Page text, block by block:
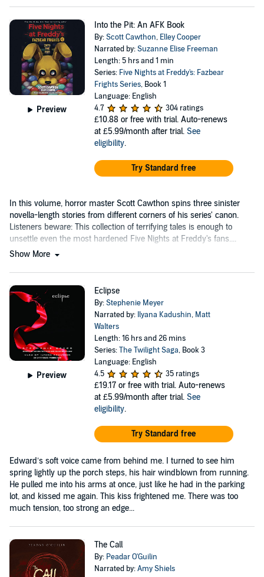
Preview
Into the Pit: An AFK Book
By:Scott Cawthon, Elley Cooper
Narrated by:Suzanne Elise Freeman
Length: 5 hrs and 1 min
Series: Five Nights at Freddy's: Fazbear
Frights Series, Book 1
Language: English
4.7
304 ratings
£10.88 or free with trial. Auto-renews
at £5.99/month after trial. See
eligibility.
Try Standard free
In this volume, horror master Scott Cawthon spins three sinister
novella-length stories from different corners of his series' canon.
Listeners beware: This collection of terrifying tales is enough to
unsettle even the most hardened Five Nights at Freddy's fans....
Show More
Preview
Eclipse
By:Stephenie Meyer
Narrated by: Ilyana Kadushin, Matt
Walters
Length: 16 hrs and 26 mins
Series:The Twilight Saga, Book 3
Language: English
4.5
35 ratings
£19.17 or free with trial. Auto-renews
at £5.99/month after trial. See
eligibility.
Try Standard free
Edward’s soft voice came from behind me. I turned to see him
spring lightly up the porch steps, his hair windblown from running.
He pulled me into his arms at once, just like he had in the parking
lot, and kissed me again. This kiss frightened me. There was too
much tension, too strong an edge...
The Call
By: Peadar O'Guilin
Narrated by:Amy Shiels